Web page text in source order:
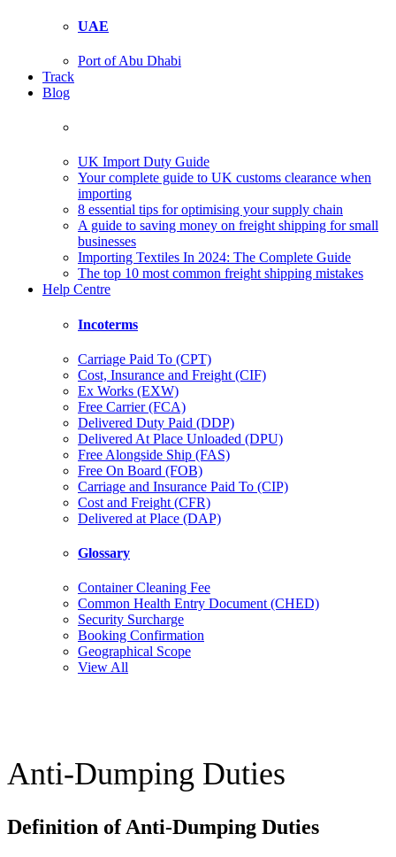
UAE
Port of Abu Dhabi
Track
Blog
UK Import Duty Guide
Your complete guide to UK customs clearance when
importing
8 essential tips for optimising your supply chain
A guide to saving money on freight shipping for small
businesses
Importing Textiles In 2024: The Complete Guide
The top 10 most common freight shipping mistakes
Help Centre
Incoterms
Carriage Paid To (CPT)
Cost, Insurance and Freight (CIF)
Ex Works (EXW)
Free Carrier (FCA)
Delivered Duty Paid (DDP)
Delivered At Place Unloaded (DPU)
Free Alongside Ship (FAS)
Free On Board (FOB)
Carriage and Insurance Paid To (CIP)
Cost and Freight (CFR)
Delivered at Place (DAP)
Glossary
Container Cleaning Fee
Common Health Entry Document (CHED)
Security Surcharge
Booking Confirmation
Geographical Scope
View All
Anti-Dumping Duties
Definition of Anti-Dumping Duties